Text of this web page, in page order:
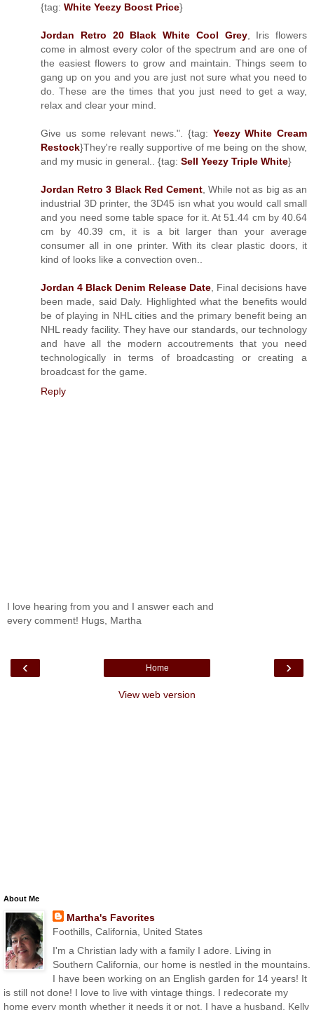
{tag: White Yeezy Boost Price}
Jordan Retro 20 Black White Cool Grey, Iris flowers
come in almost every color of the spectrum and are one of
the easiest flowers to grow and maintain. Things seem to
gang up on you and you are just not sure what you need to
do. These are the times that you just need to get a way,
relax and clear your mind.
Give us some relevant news.". {tag: Yeezy White Cream
Restock}They're really supportive of me being on the show,
and my music in general.. {tag: Sell Yeezy Triple White}
Jordan Retro 3 Black Red Cement, While not as big as an
industrial 3D printer, the 3D45 isn what you would call small
and you need some table space for it. At 51.44 cm by 40.64
cm by 40.39 cm, it is a bit larger than your average
consumer all in one printer. With its clear plastic doors, it
kind of looks like a convection oven..
Jordan 4 Black Denim Release Date, Final decisions have
been made, said Daly. Highlighted what the benefits would
be of playing in NHL cities and the primary benefit being an
NHL ready facility. They have our standards, our technology
and have all the modern accoutrements that you need
technologically in terms of broadcasting or creating a
broadcast for the game.
Reply
I love hearing from you and I answer each and
every comment! Hugs, Martha
‹ ›
Home
View web version
About Me
Martha's Favorites
Foothills, California, United States
I'm a Christian lady with a family I adore. Living in
Southern California, our home is nestled in the mountains.
I have been working on an English garden for 14 years! It
is still not done! I love to live with vintage things. I redecorate my
home every month whether it needs it or not. I have a husband, Kelly